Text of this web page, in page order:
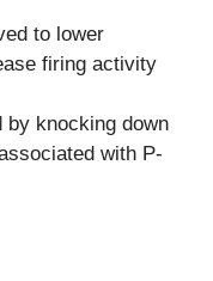
to lower
firing activity
knocking down
with P-